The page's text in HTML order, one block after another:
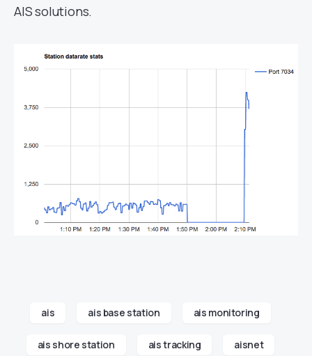
AIS solutions.
ais ais base station ais monitoring
ais shore station ais tracking aisnet